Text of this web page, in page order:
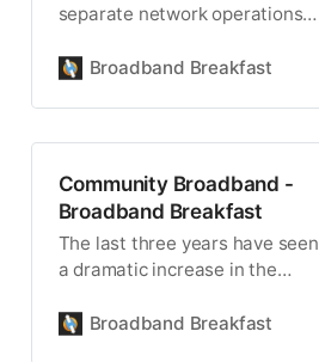
separate network operations
Ownership may also be
Broadband Breakfast
Community Broadband -
Broadband Breakfast
The last three years have seen
a dramatic increase in the
building publicly-owned, locally
Broadband Breakfast